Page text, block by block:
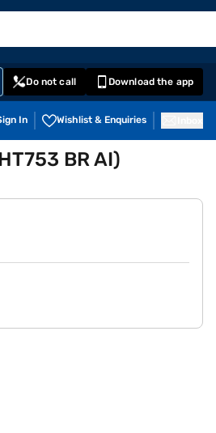
Do not call Download the app
In Wishlist & Enquiries
BR AI)